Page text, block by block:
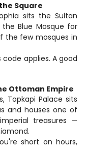
Square
sits the Sultan
the Blue Mosque for
the few mosques in
applies. A good
Ottoman Empire
Topkapi Palace sits
and houses one of
treasures —
short on hours,